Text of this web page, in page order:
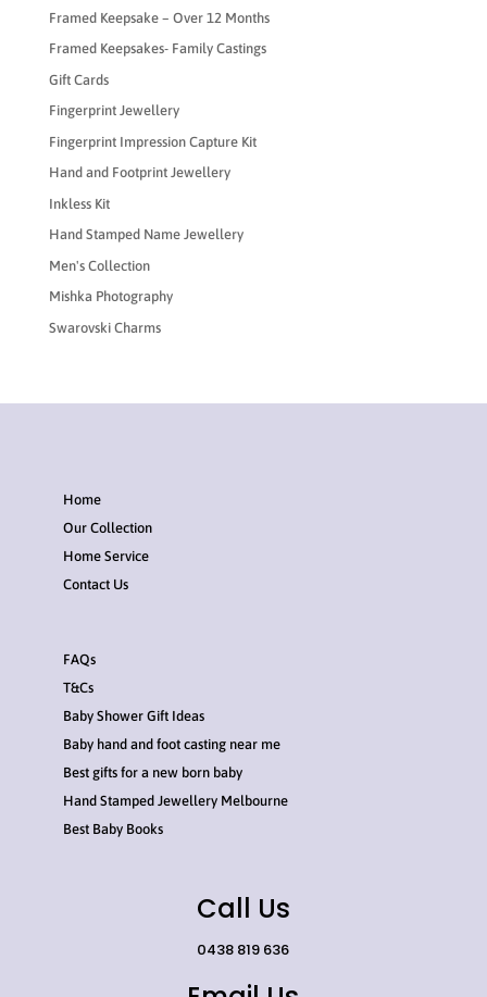
Framed Keepsake – Over 12 Months
Framed Keepsakes- Family Castings
Gift Cards
Fingerprint Jewellery
Fingerprint Impression Capture Kit
Hand and Footprint Jewellery
Inkless Kit
Hand Stamped Name Jewellery
Men's Collection
Mishka Photography
Swarovski Charms
Home
Our Collection
Home Service
Contact Us
FAQs
T&Cs
Baby Shower Gift Ideas
Baby hand and foot casting near me
Best gifts for a new born baby
Hand Stamped Jewellery Melbourne
Best Baby Books
Call Us
0438 819 636